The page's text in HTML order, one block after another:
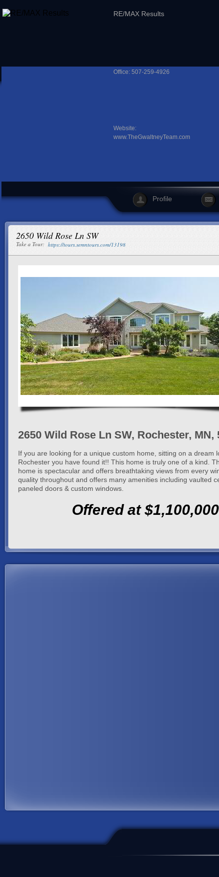
RE/MAX Results
Office: 507-259-4926
Website:
www.TheGwaltneyTeam.com
Profile
2650 Wild Rose Ln SW
Take a Tour: https://tours.semntours.com/13198
2650 Wild Rose Ln SW, Rochester, MN,
If you are looking for a unique custom home, sitting on a dream
Rochester you have found it!! This home is truly one of a kind.
home is spectacular and offers breathtaking views from every
quality throughout and offers many amenities including vaulted
paneled doors & custom windows.
Offered at $1,100,000